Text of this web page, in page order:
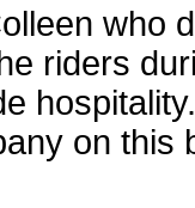
who
riders
on this